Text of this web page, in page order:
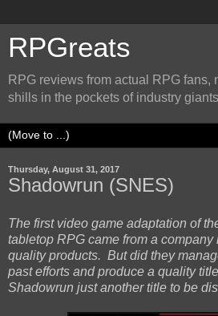
RPGreats
RPG reviews from actual RPG fans,
shills in the pockets of industry
Thursday, August 31, 2017
Shadowrun (SNES)
The first video game adaptation of
tabletop RPG came from a
quality products. But did they
past efforts and produce a quality
Shadowrun just another title to be